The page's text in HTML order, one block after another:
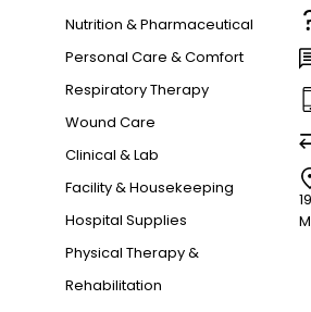
Nutrition & Pharmaceutical
Personal Care & Comfort
Respiratory Therapy
Wound Care
Clinical & Lab
Facility & Housekeeping
Hospital Supplies
Physical Therapy &
Rehabilitation